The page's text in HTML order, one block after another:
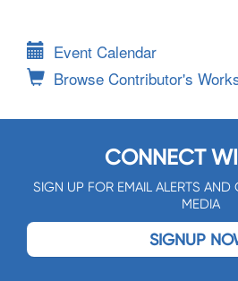
Event Calendar
Browse Contributor's
CONNECT
SIGN UP FOR EMAIL ALERTS
MEDIA
SIGNUP